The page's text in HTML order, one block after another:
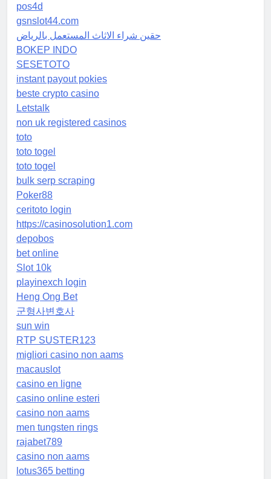
pos4d
gsnslot44.com
حقين شراء الاثاث المستعمل بالرياض
BOKEP INDO
SESETOTO
instant payout pokies
beste crypto casino
Letstalk
non uk registered casinos
toto
toto togel
toto togel
bulk serp scraping
Poker88
ceritoto login
https://casinosolution1.com
depobos
bet online
Slot 10k
playinexch login
Heng Ong Bet
군형사변호사
sun win
RTP SUSTER123
migliori casino non aams
macauslot
casino en ligne
casino online esteri
casino non aams
men tungsten rings
rajabet789
casino non aams
lotus365 betting